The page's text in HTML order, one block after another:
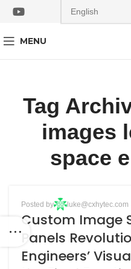
MENU
Tag
images
space
13
Posted by luke@cxhytec.com
Custom Image
Panels
Engineers’